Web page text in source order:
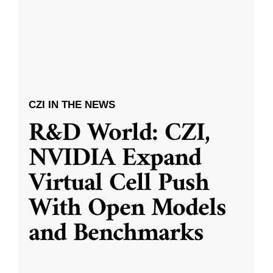
CZI IN THE NEWS
R&D World: CZI,
NVIDIA Expand
Virtual Cell Push
With Open Models
and Benchmarks